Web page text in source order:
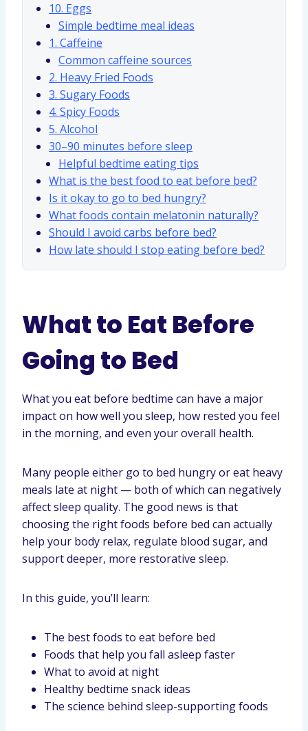
10. Eggs
Simple bedtime meal ideas
1. Caffeine
Common caffeine sources
2. Heavy Fried Foods
3. Sugary Foods
4. Spicy Foods
5. Alcohol
30–90 minutes before sleep
Helpful bedtime eating tips
What is the best food to eat before bed?
Is it okay to go to bed hungry?
What foods contain melatonin naturally?
Should I avoid carbs before bed?
How late should I stop eating before bed?
What to Eat Before
Going to Bed
What you eat before bedtime can have a major
impact on how well you sleep, how rested you feel
in the morning, and even your overall health.
Many people either go to bed hungry or eat heavy
meals late at night — both of which can negatively
affect sleep quality. The good news is that
choosing the right foods before bed can actually
help your body relax, regulate blood sugar, and
support deeper, more restorative sleep.
In this guide, you’ll learn:
The best foods to eat before bed
Foods that help you fall asleep faster
What to avoid at night
Healthy bedtime snack ideas
The science behind sleep-supporting foods